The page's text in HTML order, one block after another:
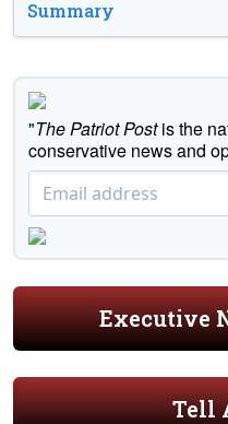
Summary
"The Patriot Postis the
conservative news and
Executive
Tell